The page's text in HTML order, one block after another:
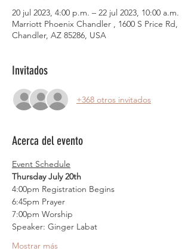
20 jul 2023, 4:00 p.m. – 22 jul 2023, 10:00 a.m.
Marriott Phoenix Chandler , 1600 S Price Rd,
Chandler, AZ 85286, USA
Invitados
+368 otros invitados
Acerca del evento
Event Schedule
Thursday July 20th
4:00pm Registration Begins
6:45pm Prayer
7:00pm Worship
Speaker: Ginger Labat
Mostrar más